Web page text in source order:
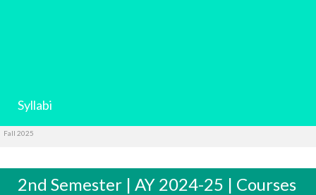
Syllabi
Fall 2025
2nd Semester | AY 2024-25 | Courses